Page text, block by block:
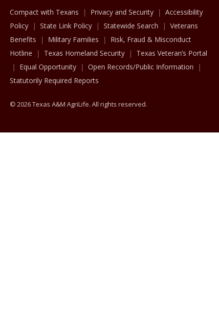
Compact with Texans Privacy and Security
Accessibility
Policy
State Link Policy Statewide Search
Veterans
Benefits
Military Families
Risk, Fraud & Misconduct
Hotline
Texas Homeland Security
Texas Veteran’s Portal
Equal Opportunity
Open Records/Public Information
Statutorily Required Reports
© 2026 Texas A&M AgriLife. All rights reserved.